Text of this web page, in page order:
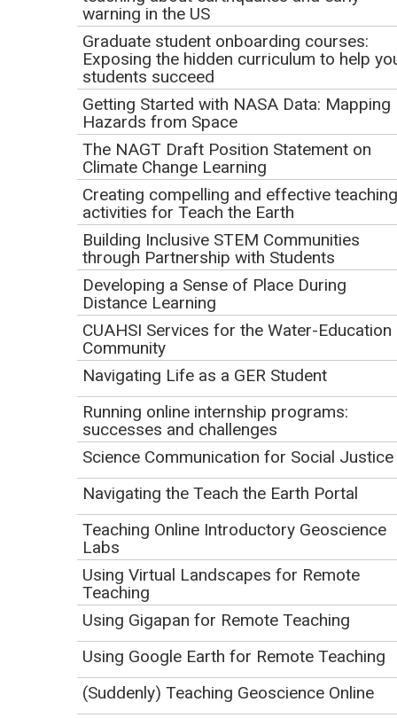
Field experiences offer unique, transformative learning for
students, but may also present barriers to participation,
particularly for marginalized students. Using in-person and
virtual interviews (n=10), we investigated students' sense
of belonging in GeoSPACE, a hybrid field course designed
to be accessible for students with disabilities. We'll
explore the factors that students perceived as influential to
their sense of belonging and how these may be applied in
other field contexts. Participants will leave with evidence-
based suggestions for how to support student belonging in
Webinar Goals
By the end of this webinar, participants will be able to:
Define sense of belonging for the undergraduate
field experience context.
Describe the factors that students with disabilities in
an accessible field experience perceived as
influential to their sense of belonging.
Explain recommendations for belonging-supportive
practices that may be applied to their own field
context.
Resources
warning in the US
Graduate student onboarding courses:
Exposing the hidden curriculum to help
students succeed
Getting Started with NASA Data: Mapping
Hazards from Space
The NAGT Draft Position Statement on
Climate Change Learning
Creating compelling and effective teaching
activities for Teach the Earth
Building Inclusive STEM Communities
through Partnership with Students
Developing a Sense of Place During
Distance Learning
CUAHSI Services for the Water-Education
Community
Navigating Life as a GER Student
Running online internship programs:
successes and challenges
Science Communication for Social Justice
Navigating the Teach the Earth Portal
Teaching Online Introductory Geoscience
Labs
Using Virtual Landscapes for Remote
Teaching
Using Gigapan for Remote Teaching
Using Google Earth for Remote Teaching
(Suddenly) Teaching Geoscience Online